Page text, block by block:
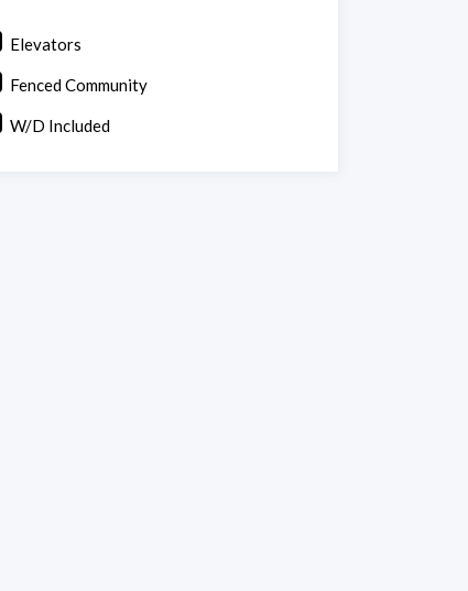
Elevators
Fenced Community
W/D Included